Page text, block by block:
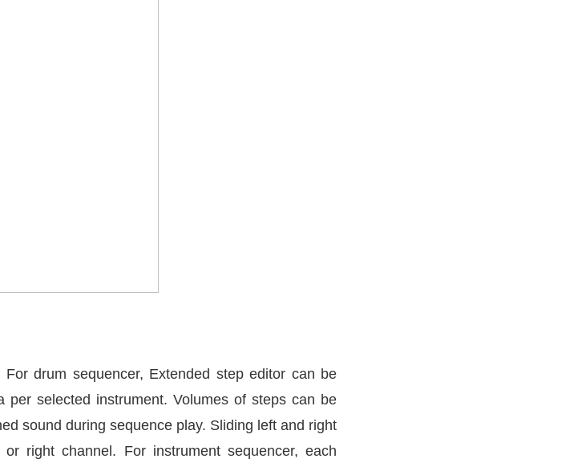
drum sequencer, Extended step editor can be
per selected instrument. Volumes of steps can be
sound during sequence play. Sliding left and right
right channel. For instrument sequencer, each